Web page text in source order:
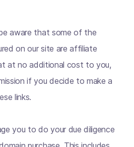
aware that some of the
on our site are affiliate
at no additional cost to you,
if you decide to make a
links.
you to do your due diligence